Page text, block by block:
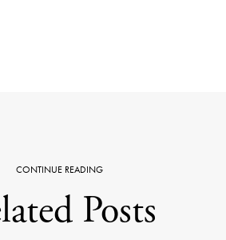
CONTINUE READING
Posts